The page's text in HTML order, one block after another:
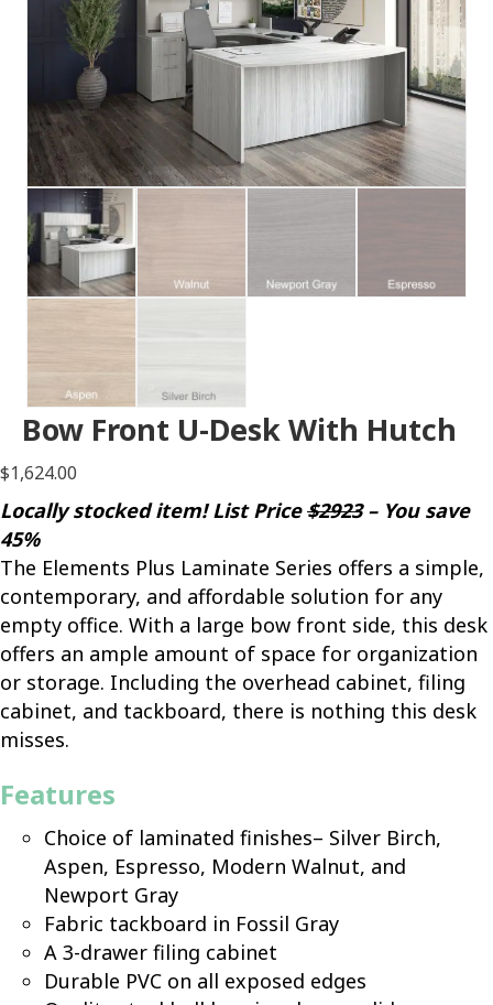
Bow Front U-Desk With Hutch
$1,624.00
Locally stocked item! List Price$2923– You save
45%
The Elements Plus Laminate Series offers a simple,
contemporary, and affordable solution for any
empty office. With a large bow front side, this desk
offers an ample amount of space for organization
or storage. Including the overhead cabinet, filing
cabinet, and tackboard, there is nothing this desk
misses.
Features
Choice of laminated finishes– Silver Birch,
Aspen, Espresso, Modern Walnut, and
Newport Gray
Fabric tackboard in Fossil Gray
A 3-drawer filing cabinet
Durable PVC on all exposed edges